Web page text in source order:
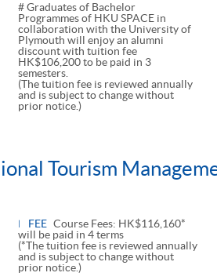
# Graduates of Bachelor
Programmes of HKU SPACE in
collaboration with the University of
Plymouth will enjoy an alumni
discount with tuition fee
HK$106,200 to be paid in 3
semesters.
(The tuition fee is reviewed annually
and is subject to change without
prior notice.)
Tourism
FEE Course Fees: HK$116,160*
will be paid in 4 terms
(*The tuition fee is reviewed annually
and is subject to change without
prior notice.)